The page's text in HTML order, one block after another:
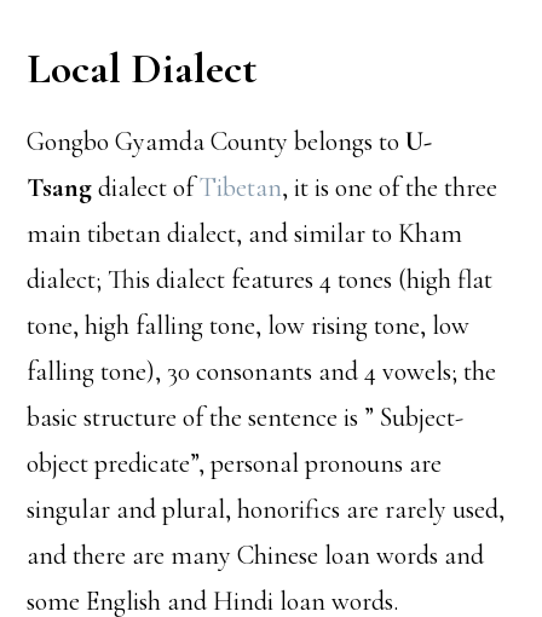
Local Dialect
Gongbo Gyamda County belongs toU-
Tsangdialect ofTibetan, it is one of the three
main tibetan dialect, and similar to Kham
dialect; This dialect features 4 tones (high flat
tone, high falling tone, low rising tone, low
falling tone), 30 consonants and 4 vowels; the
basic structure of the sentence is ” Subject-
object predicate”, personal pronouns are
singular and plural, honorifics are rarely used,
and there are many Chinese loan words and
some English and Hindi loan words.